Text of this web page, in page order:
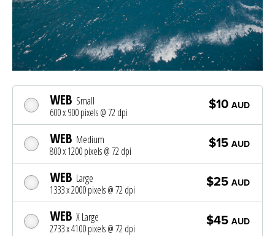
WEB Small
600 x 900 pixels @ 72 dpi
$10 AUD
WEB Medium
800 x 1200 pixels @ 72 dpi
$15 AUD
WEB Large
1333 x 2000 pixels @ 72 dpi
$25 AUD
WEB X Large
2733 x 4100 pixels @ 72 dpi
$45 AUD